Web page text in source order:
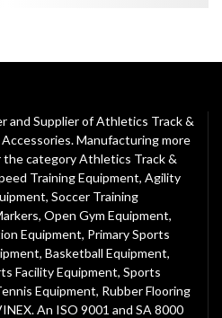
and Supplier of Athletics Track &
Manufacturing more
the categoryAthletics Track &
Training Equipment, Agility
, Soccer Training
, Open Gym Equipment,
Equipment, Primary Sports
, Basketball Equipment,
Facility Equipment, Sports
Equipment, Rubber Flooring
An ISO 9001 and SA 8000